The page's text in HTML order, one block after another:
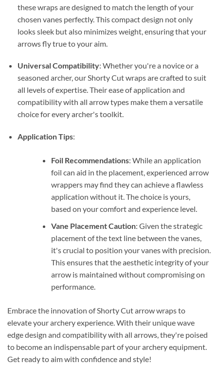
these wraps are designed to match the length of your
chosen vanes perfectly. This compact design not only
looks sleek but also minimizes weight, ensuring that your
arrows fly true to your aim.
Universal Compatibility: Whether you're a novice or a
seasoned archer, our Shorty Cut wraps are crafted to suit
all levels of expertise. Their ease of application and
compatibility with all arrow types make them a versatile
choice for every archer's toolkit.
Application Tips:
Foil Recommendations: While an application
foil can aid in the placement, experienced arrow
wrappers may find they can achieve a flawless
application without it. The choice is yours,
based on your comfort and experience level.
Vane Placement Caution: Given the strategic
placement of the text line between the vanes,
it's crucial to position your vanes with precision.
This ensures that the aesthetic integrity of your
arrow is maintained without compromising on
performance.
Embrace the innovation of Shorty Cut arrow wraps to
elevate your archery experience. With their unique wave
edge design and compatibility with all arrows, they're poised
to become an indispensable part of your archery equipment.
Get ready to aim with confidence and style!